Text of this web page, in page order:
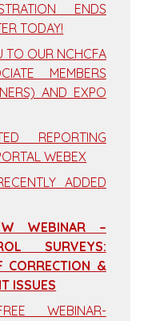
ENDS
TODAY!
TO OUR NCHCFA
MEMBERS
AND EXPO
REPORTING
WEBEX
ADDED
WEBINAR –
SURVEYS:
CORRECTION &
ISSUES
WEBINAR-